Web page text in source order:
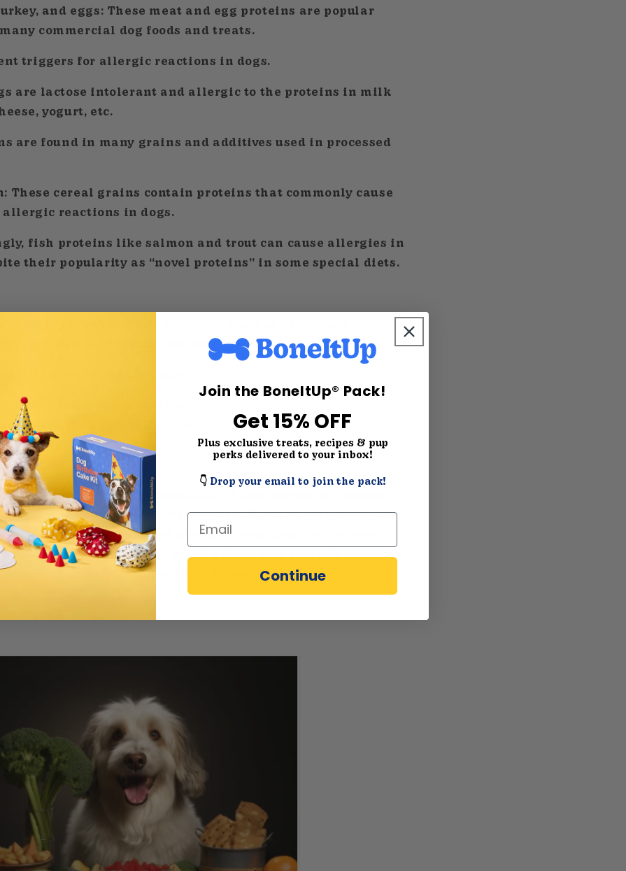
and eggs: These meat and egg proteins are popular
commercial dog foods and treats.
triggers for allergic reactions in dogs.
are lactose intolerant and allergic to the proteins in milk
yogurt, etc.
are found in many grains and additives used in processed
These cereal grains contain proteins that commonly cause
reactions in dogs.
fish proteins like salmon and trout can cause allergies in
their popularity as “novel proteins” in some special diets.
trigger an allergic reaction later in life.
or chronic ear infections
licking of the paws, tail, or belly
chronic diarrhea
flatulence
any of these signs, especially if they persist or worsen
to consult your veterinarian. Blood or skin tests from
accurately diagnose food allergies and identify the exact
pup. This allows you to modify their diet properly to avoid
and optimize their health and comfort.
Join the BoneItUp® Pack!
Get 15% OFF
Plus exclusive treats, recipes & pup
perks delivered to your inbox!
👇 Drop your email to join the pack!
Email
Continue